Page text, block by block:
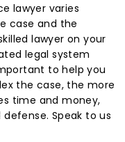
lawyer varies
case and the
lawyer on your
legal system
to help you
the case, the more
time and money,
Speak to us